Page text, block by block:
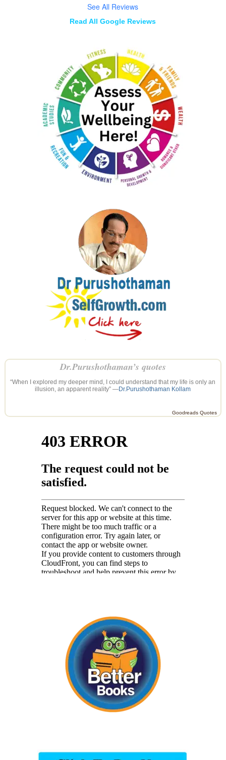
See All Reviews
Read All Google Reviews
Dr.Purushothaman’s quotes
“When I explored my deeper mind, I could understand that my life is only an
illusion, an apparent reality” —Dr.Purushothaman Kollam
Goodreads Quotes